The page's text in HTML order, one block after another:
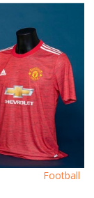
Football